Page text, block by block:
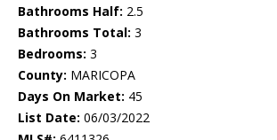
Bathrooms Half: 2.5
Bathrooms Total: 3
Bedrooms: 3
County: MARICOPA
Days On Market: 45
List Date: 06/03/2022